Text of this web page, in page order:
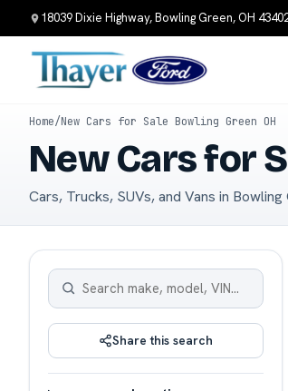
18039 Dixie Highway, Bowling Green, OH
Home/New Cars for Sale Bowling Green OH
New Cars for
Cars, Trucks, SUVs, and Vans in Bowling
Share this search